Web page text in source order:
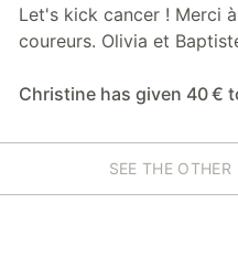
Let's kick cancer ! Merci
coureurs. Olivia et
Christine has given 40 €
SEE THE